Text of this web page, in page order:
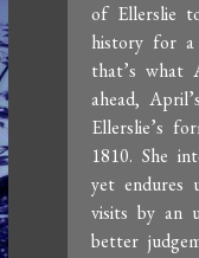
of Ellerslie
history for
that’s what
ahead,
Ellerslie’s
1810. She
yet endures
visits by an
better